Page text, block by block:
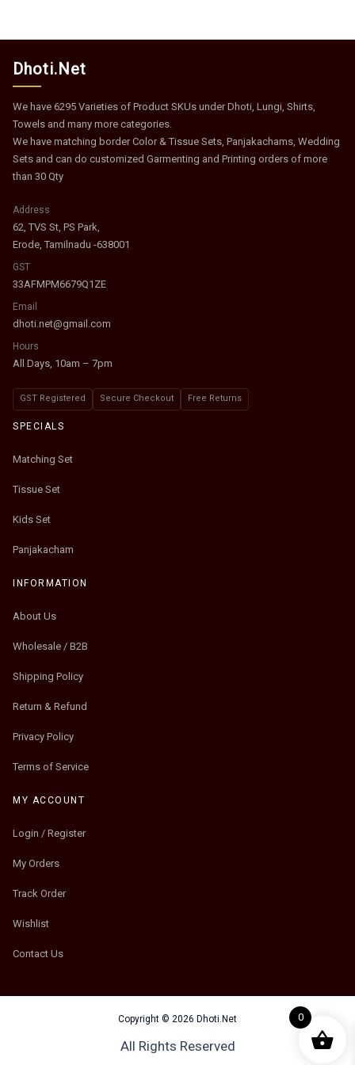
Dhoti.Net
We have 6295 Varieties of Product SKUs under Dhoti, Lungi, Shirts,
Towels and many more categories.
We have matching border Color & Tissue Sets, Panjakachams, Wedding
Sets and can do customized Garmenting and Printing orders of more
than 30 Qty
Address
62, TVS St, PS Park,
Erode, Tamilnadu -638001
GST
33AFMPM6679Q1ZE
Email
dhoti.net@gmail.com
Hours
All Days, 10am – 7pm
GST Registered Secure Checkout Free Returns
SPECIALS
Matching Set
Tissue Set
Kids Set
Panjakacham
INFORMATION
About Us
Wholesale / B2B
Shipping Policy
Return & Refund
Privacy Policy
Terms of Service
MY ACCOUNT
Login / Register
My Orders
Track Order
Wishlist
Contact Us
Copyright © 2026 Dhoti.Net
All Rights Reserved
0